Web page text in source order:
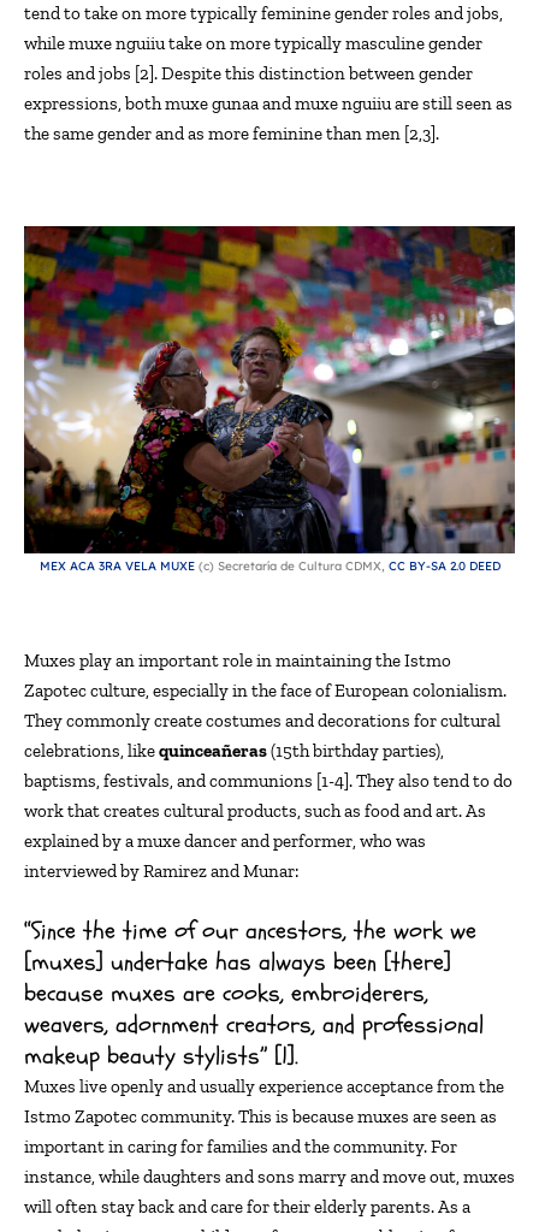
tend to take on more typically feminine gender roles and jobs,
whilemuxenguiiutake on more typically masculine gender
roles and jobs [2]. Despite this distinction between gender
expressions, bothmuxegunaaandmuxenguiiuare still seen as
the same gender and as more feminine thanmen [2,3].
MEX ACA 3RA VELA MUXE(c) Secretaría de Cultura CDMX, CC BY-SA 2.0 DEED
Muxes playan important roleinmaintainingthe Istmo
Zapotec culture, especially in the face of European colonialism.
They commonlycreatecostumes and decorations for cultural
celebrations, likequinceañeras(15th birthday parties),
baptisms, festivals, and communions [1-4]. They also tend to do
work that creates cultural products, such as food and art.As
explained by amuxedancer and performer, who was
interviewed by Ramirez and Munar:
“Since the time of our ancestors, the work we
[muxes] undertake has always been [there]
because muxes are cooks, embroiderers,
weavers, adornment creators, and professional
makeup beauty stylists” [1].
Muxes live openlyand usually experience acceptance from the
Istmo Zapotec community.This is because muxes are seen as
important in caring for families and the community.For
instance, while daughters and sons marry and move out, muxes
will often stay back and care for their elderly parents. As a